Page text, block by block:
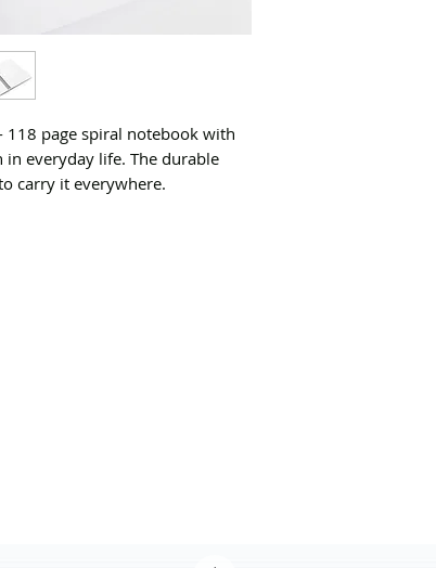
118 page spiral notebook with
everyday life. The durable
carry it everywhere.